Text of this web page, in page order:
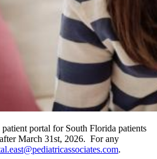
portal for South Florida patients
March 31st, 2026. For any
.